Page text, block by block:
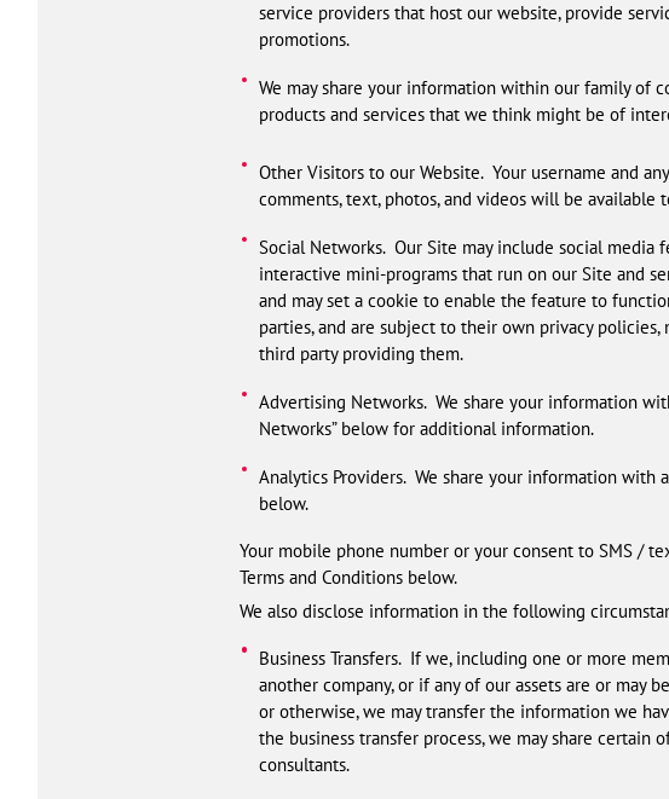
service providers that host our website, provide
promotions.
We may share your information within our family of
products and services that we think might be of
Other Visitors to our Website. Your username and
comments, text, photos, and videos will be available
Social Networks. Our Site may include social media
interactive mini-programs that run on our Site and
and may set a cookie to enable the feature to
parties, and are subject to their own privacy
third party providing them.
Advertising Networks. We share your information
Networks” below for additional information.
Analytics Providers. We share your information with
below.
Your mobile phone number or your consent to SMS /
Terms and Conditions below.
We also disclose information in the following
Business Transfers. If we, including one or more
another company, or if any of our assets are or may
or otherwise, we may transfer the information we
the business transfer process, we may share certain
consultants.